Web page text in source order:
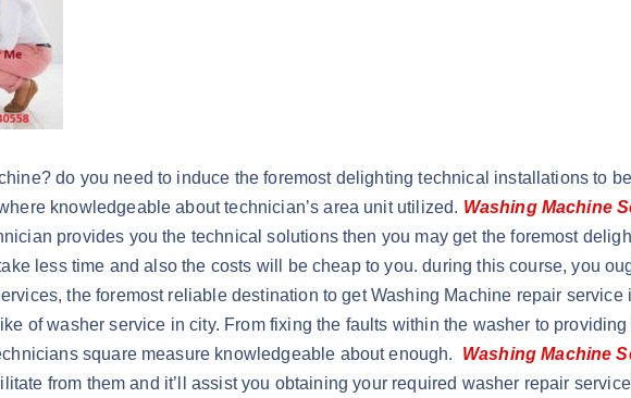
do you need to induce the foremost delighting technical installations to
knowledgeable about technician’s area unit utilized. Washing Machine
provides you the technical solutions then you may get the foremost
less time and also the costs will be cheap to you. during this course, you
the foremost reliable destination to get Washing Machine repair
of washer service in city. From fixing the faults within the washer to
square measure knowledgeable about enough. Washing Machine
from them and it’ll assist you obtaining your required washer repair